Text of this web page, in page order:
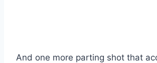
And one more parting shot that